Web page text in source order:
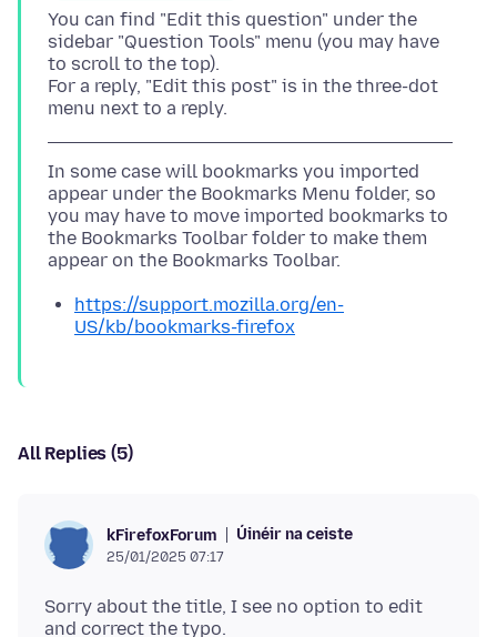
You can find "Edit this question" under the
sidebar "Question Tools" menu (you may have
to scroll to the top).
For a reply, "Edit this post" is in the three-dot
In some case will bookmarks you imported
appear under the Bookmarks Menu folder, so
you may have to move imported bookmarks to
the Bookmarks Toolbar folder to make them
https://support.mozilla.org/en-
US/kb/bookmarks-firefox
All Replies (5)
kFirefoxForum Úinéir na ceiste
25/01/2025 07:17
Sorry about the title, I see no option to edit